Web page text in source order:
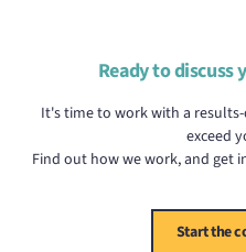
Ready to discuss
It's time to work with a
exceed
Find out how we work, and get
Start the